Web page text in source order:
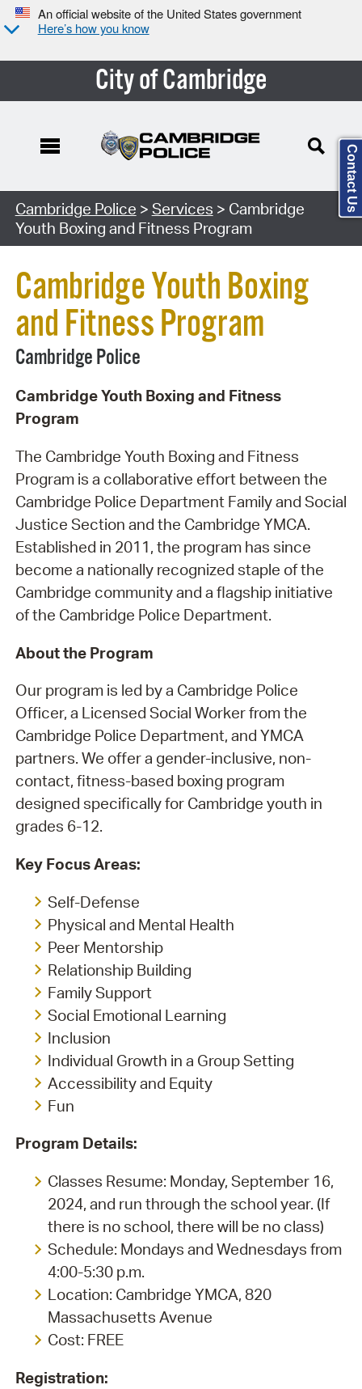
An official website of the United States government
Here’s how you know
City of Cambridge
Search Type:
Cambridge Police > Services > Cambridge
Youth Boxing and Fitness Program
Cambridge Youth Boxing
and Fitness Program
Cambridge Police
Cambridge Youth Boxing and Fitness
Program
The Cambridge Youth Boxing and Fitness
Program is a collaborative effort between the
Cambridge Police Department Family and Social
Justice Section and the Cambridge YMCA.
Established in 2011, the program has since
become a nationally recognized staple of the
Cambridge community and a flagship initiative
of the Cambridge Police Department.
About the Program
Our program is led by a Cambridge Police
Officer, a Licensed Social Worker from the
Cambridge Police Department, and YMCA
partners. We offer a gender-inclusive, non-
contact, fitness-based boxing program
designed specifically for Cambridge youth in
grades 6-12.
Key Focus Areas:
Self-Defense
Physical and Mental Health
Peer Mentorship
Relationship Building
Family Support
Social Emotional Learning
Inclusion
Individual Growth in a Group Setting
Accessibility and Equity
Fun
Program Details:
Classes Resume: Monday, September 16,
2024, and run through the school year. (If
there is no school, there will be no class)
Schedule: Mondays and Wednesdays from
4:00-5:30 p.m.
Location: Cambridge YMCA, 820
Massachusetts Avenue
Cost: FREE
Registration:
Contact Us